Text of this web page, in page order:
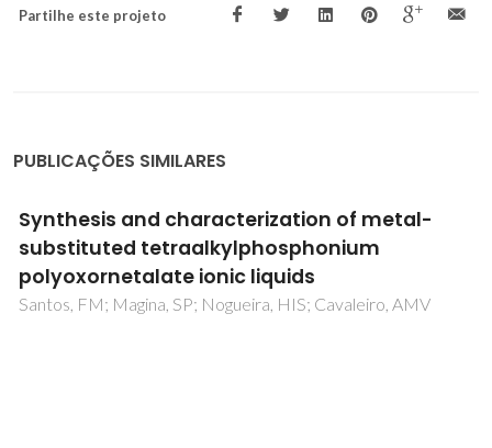
Partilhe este projeto
PUBLICAÇÕES SIMILARES
A new supramolecular organic-inorganic
adduct: {[Eu(CH3OH)(H2O)(8)](2) [Eu(H2O)
(8)][PW12O40](3)}center dot
8(C14H20O5)center dot 2(C28H40O10)center